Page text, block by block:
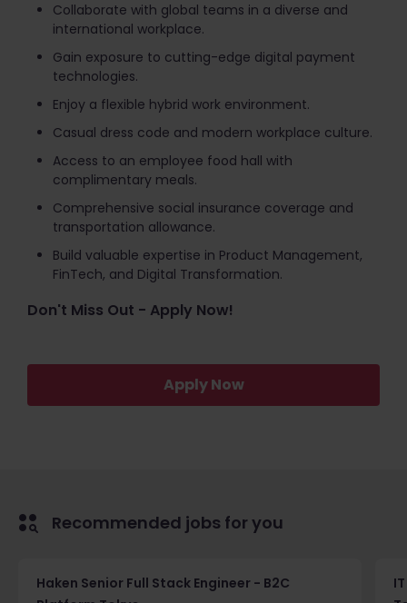
Collaborate with global teams in a diverse and
international workplace.
Gain exposure to cutting-edge digital payment
technologies.
Enjoy a flexible hybrid work environment.
Casual dress code and modern workplace culture.
Access to an employee food hall with
complimentary meals.
Comprehensive social insurance coverage and
transportation allowance.
Build valuable expertise in Product Management,
FinTech, and Digital Transformation.
Don't Miss Out - Apply Now!
Apply Now
Recommended jobs for you
Haken Senior Full Stack Engineer - B2C